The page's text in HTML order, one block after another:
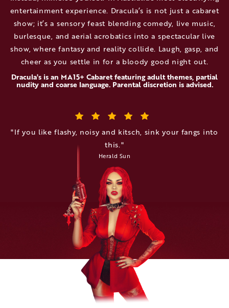
entertainment experience. Dracula’s is not just a cabaret
show; it’s a sensory feast blending comedy, live music,
burlesque, and aerial acrobatics into a spectacular live
show, where fantasy and reality collide. Laugh, gasp, and
cheer as you settle in for a bloody good night out.
Dracula's is an MA15+ Cabaret featuring adult themes, partial
nudity and coarse language. Parental discretion is advised.
"If you like flashy, noisy and kitsch, sink your fangs into
this."
Herald Sun